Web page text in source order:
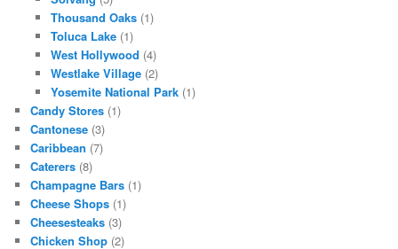
Thousand Oaks(1)
Toluca Lake(1)
West Hollywood (4)
Westlake Village(2)
Yosemite National Park(1)
Candy Stores (1)
Cantonese (3)
Caribbean (7)
Caterers (8)
Champagne Bars (1)
Cheese Shops (1)
Cheesesteaks (3)
Chicken Shop (2)